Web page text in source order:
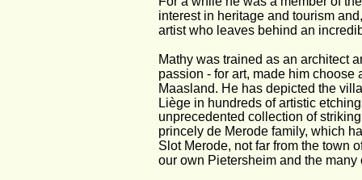
interest in heritage and tourism
artist who leaves behind an
Mathy was trained as an architect
passion - for art, made him
Maasland. He has depicted the
Liège in hundreds of artistic
unprecedented collection of
princely de Merode family, which
Slot Merode, not far from the town
our own Pietersheim and the